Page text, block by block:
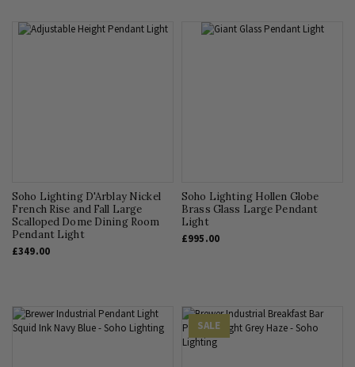
Soho Lighting D'Arblay Nickel
French Rise and Fall Large
Scalloped Dome Dining Room
Pendant Light
£349.00
Soho Lighting Hollen Globe
Brass Glass Large Pendant
Light
£995.00
SALE